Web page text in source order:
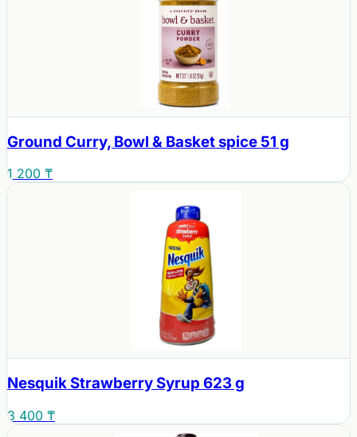
Ground Curry, Bowl & Basket spice 51 g
1 200 ₸
Nesquik Strawberry Syrup 623 g
3 400 ₸